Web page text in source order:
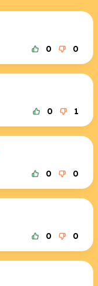
0 0
0 1
0 0
0 0